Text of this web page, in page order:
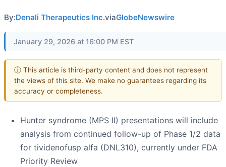
By:Denali Therapeutics Inc.viaGlobeNewswire
January 29, 2026 at 16:00 PM EST
ⓘ This article is third-party content and does not represent
the views of this site. We make no guarantees regarding its
accuracy or completeness.
Hunter syndrome (MPS II) presentations will include
analysis from continued follow-up of Phase 1/2 data
for tividenofusp alfa (DNL310), currently under FDA
Priority Review